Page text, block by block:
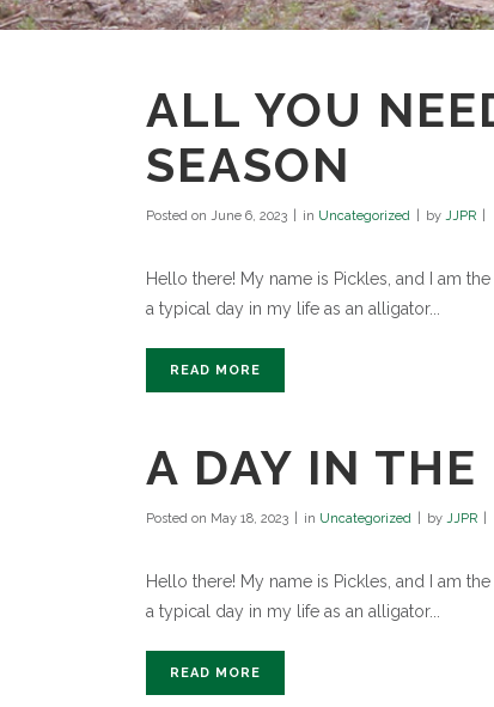
ALL YOU
SEASON
Posted on June 6, 2023 in Uncategorized by JJPR
Hello there! My name is Pickles, and I am
a typical day in my life as an alligator...
READ MORE
A DAY IN THE
Posted on May 18, 2023 in Uncategorized by JJPR
Hello there! My name is Pickles, and I am
a typical day in my life as an alligator...
READ MORE